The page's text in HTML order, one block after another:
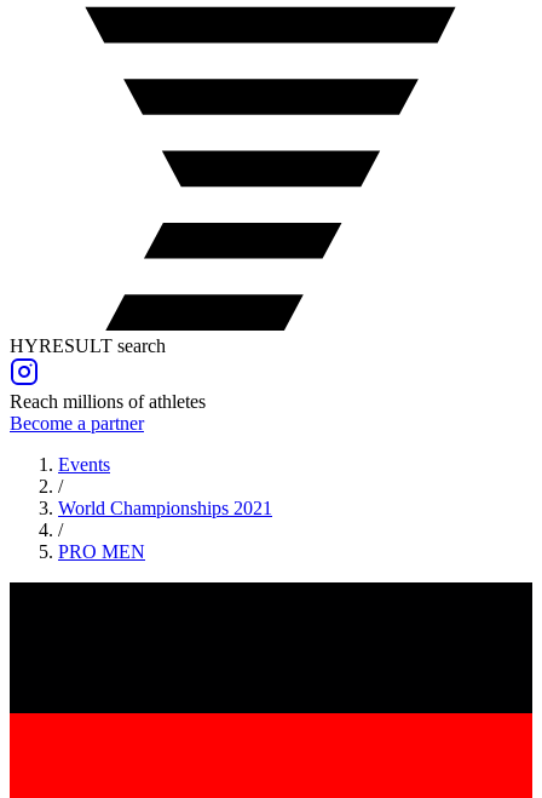
HYRESULT search
Reach millions of athletes
Become a partner
Events
/
World Championships 2021
/
PRO MEN